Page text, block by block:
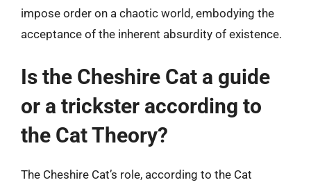
impose order on a chaotic world, embodying the
acceptance of the inherent absurdity of existence.
Is the Cheshire Cat a guide
or a trickster according to
the Cat Theory?
The Cheshire Cat’s role, according to the Cat